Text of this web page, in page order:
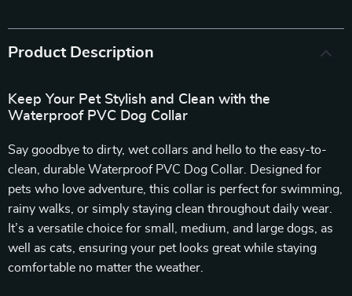
Product Description
Keep Your Pet Stylish and Clean with the
Waterproof PVC Dog Collar
Say goodbye to dirty, wet collars and hello to the easy-to-
clean, durable Waterproof PVC Dog Collar. Designed for
pets who love adventure, this collar is perfect for swimming,
rainy walks, or simply staying clean throughout daily wear.
It’s a versatile choice for small, medium, and large dogs, as
well as cats, ensuring your pet looks great while staying
comfortable no matter the weather.